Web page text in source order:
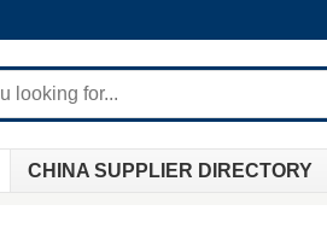
CHINA SUPPLIER DIRECTORY